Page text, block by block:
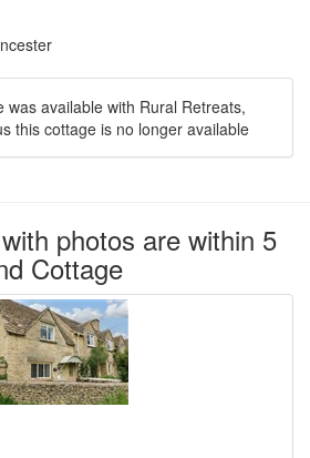
was available with Rural Retreats,
this cottage is no longer available
photos are within 5
Cottage